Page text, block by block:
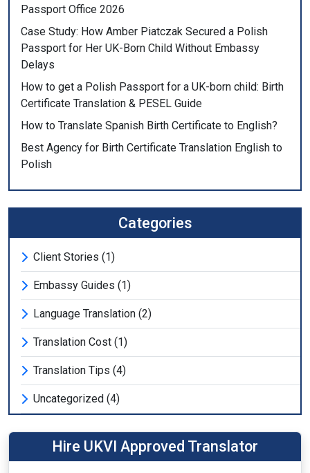
Passport Office 2026
Case Study: How Amber Piatczak Secured a Polish
Passport for Her UK-Born Child Without Embassy
Delays
How to get a Polish Passport for a UK-born child: Birth
Certificate Translation & PESEL Guide
How to Translate Spanish Birth Certificate to English?
Best Agency for Birth Certificate Translation English to
Polish
Categories
Client Stories (1)
Embassy Guides (1)
Language Translation (2)
Translation Cost (1)
Translation Tips (4)
Uncategorized (4)
Hire UKVI Approved Translator